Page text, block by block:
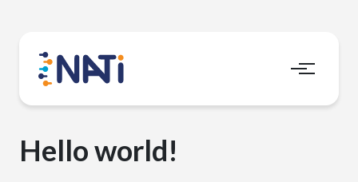
Menu
Hello world!